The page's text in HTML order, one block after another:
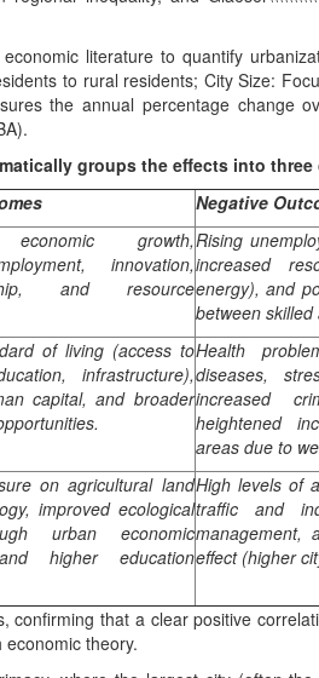
literature to quantify
to rural residents; City Size:
the annual percentage change
groups the effects into three
Negative
economic growth,
innovation,
and resource
Rising
increased
energy), and
between skilled
of living (access to
infrastructure),
capital, and broader
Health
diseases,
increased
heightened
areas due to
on agricultural land
improved ecological
urban economic
higher education
High levels of
traffic and
management,
effect (higher
confirming that a clear positive
theory.